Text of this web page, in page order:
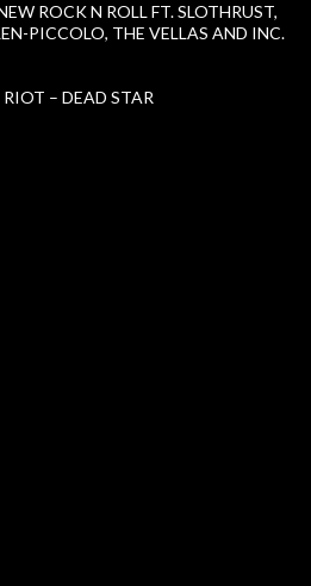
ROCK N ROLL FT. SLOTHRUST,
PICCOLO, THE VELLAS AND INC.
– DEAD STAR